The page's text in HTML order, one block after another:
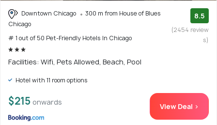
Downtown Chicago
300 m from House of Blues
Chicago
# 1 out of 50 Pet-Friendly Hotels In Chicago
8.5
(2454 review
s)
Facilities: Wifi, Pets Allowed, Beach, Pool
Hotel with 11 room options
$215 onwards View Deal >